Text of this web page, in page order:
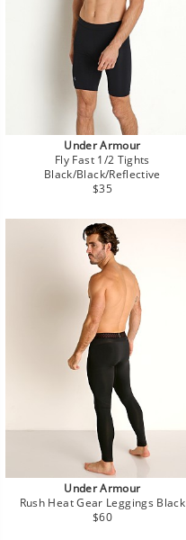
Under Armour
Fly Fast 1/2 Tights
Black/Black/Reflective
Regular
$35
Under Armour
Rush Heat Gear Leggings Black
Regular
$60